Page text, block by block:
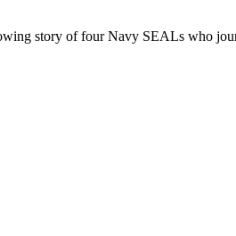
story of four Navy SEALs who